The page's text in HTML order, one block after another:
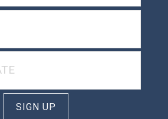
SIGN UP